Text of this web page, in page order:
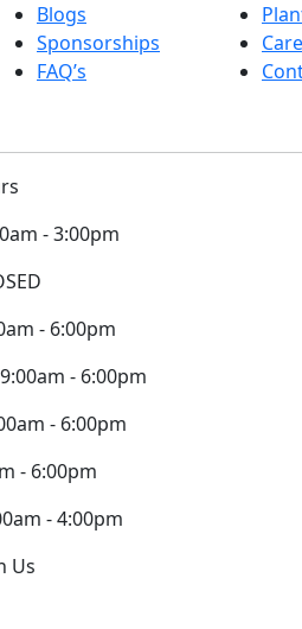
Blogs
Sponsorships
FAQ’s
- 3:00pm
- 6:00pm
9:00am - 6:00pm
- 6:00pm
- 6:00pm
- 4:00pm
Us